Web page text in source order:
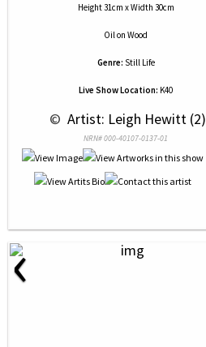
Height 31cm x Width 30cm
Oilon Wood
Genre: Still Life
Live Show Location: K40
© Artist: Leigh Hewitt (2)
NRN# 000-40107-0137-01
‹